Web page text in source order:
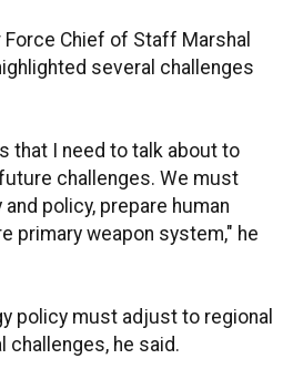
Chief of Staff Marshal
several challenges
that I need to talk about to
challenges. We must
policy, prepare human
primary weapon system," he
policy must adjust to regional
challenges, he said.